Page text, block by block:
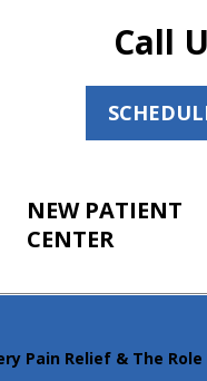
Call
NEW PATIENT
CENTER
Pain Relief & The